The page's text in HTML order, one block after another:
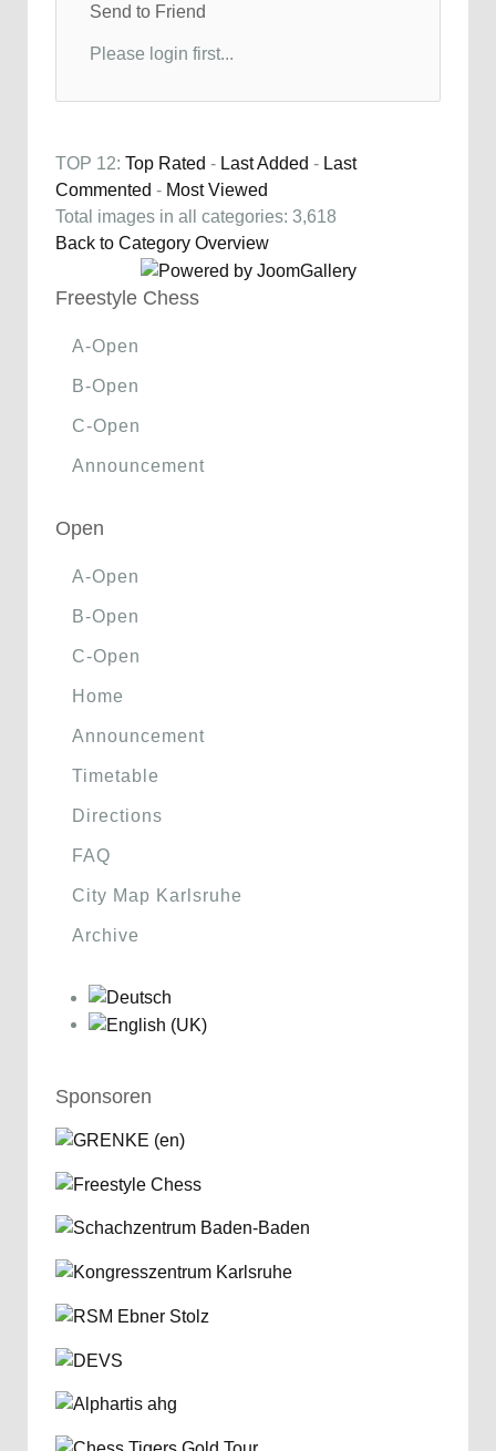
Send to Friend
Please login first...
TOP 12: Top Rated - Last Added - Last
Commented - Most Viewed
Total images in all categories: 3,618
Back to Category Overview
Freestyle Chess
A-Open
B-Open
C-Open
Announcement
Open
A-Open
B-Open
C-Open
Home
Announcement
Timetable
Directions
FAQ
City Map Karlsruhe
Archive
Sponsoren